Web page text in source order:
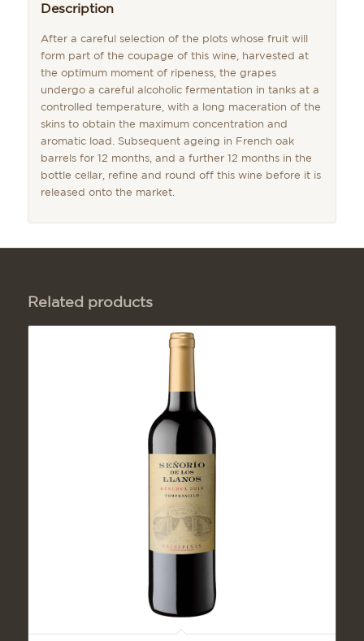
Description
After a careful selection of the plots whose fruit will
form part of the coupage of this wine, harvested at
the optimum moment of ripeness, the grapes
undergo a careful alcoholic fermentation in tanks at a
controlled temperature, with a long maceration of the
skins to obtain the maximum concentration and
aromatic load. Subsequent ageing in French oak
barrels for 12 months, and a further 12 months in the
bottle cellar, refine and round off this wine before it is
released onto the market.
Related products